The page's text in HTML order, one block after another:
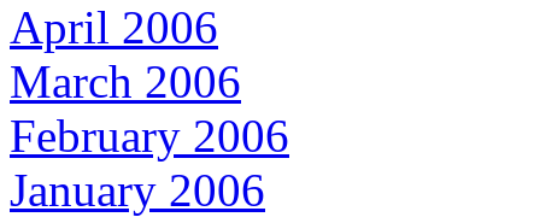
April 2006
March 2006
February 2006
January 2006